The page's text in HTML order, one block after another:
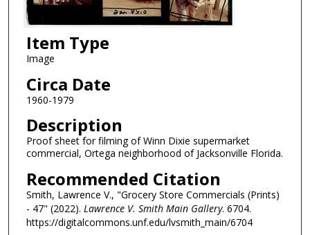
Item Type
Image
Circa Date
1960-1979
Description
Proof sheet for filming of Winn Dixie supermarket
commercial, Ortega neighborhood of Jacksonville Florida.
Recommended Citation
Smith, Lawrence V., "Grocery Store Commercials (Prints)
- 47" (2022). Lawrence V. Smith Main Gallery. 6704.
https://digitalcommons.unf.edu/lvsmith_main/6704